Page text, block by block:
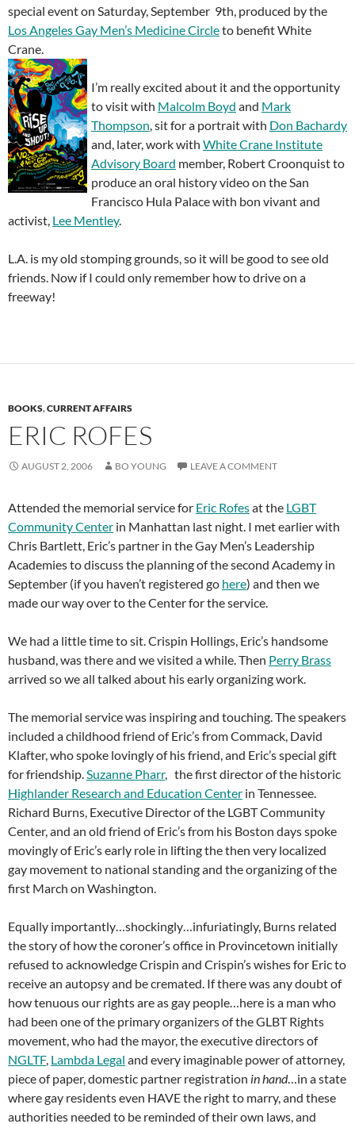
special event on Saturday, September 9th, produced by the
Los Angeles Gay Men’s Medicine Circleto benefit White
Crane.
I’m really excited about it and the opportunity
to visit with Malcolm Boyd and Mark
Thompson, sit for a portrait with Don Bachardy
and, later, work with White Crane Institute
Advisory Board member, Robert Croonquist to
produce an oral history video on the San
Francisco Hula Palace with bon vivant and
activist, Lee Mentley.
L.A. is my old stomping grounds, so it will be good to see old
friends. Now if I could only remember how to drive on a
freeway!
BOOKS,CURRENT AFFAIRS
ERIC ROFES
AUGUST 2, 2006 BO YOUNG LEAVE A COMMENT
Attended the memorial service for Eric Rofesat the LGBT
Community Center in Manhattan last night. I met earlier with
Chris Bartlett, Eric’s partner in the Gay Men’s Leadership
Academies to discuss the planning of the second Academy in
September (if you haven’t registered go here) and then we
made our way over to the Center for the service.
We had a little time to sit. Crispin Hollings, Eric’s handsome
husband, was there and we visited a while. Then Perry Brass
arrived so we all talked about his early organizing work.
The memorial service was inspiring and touching. The speakers
included a childhood friend of Eric’s from Commack, David
Klafter, who spoke lovingly of his friend, and Eric’s special gift
for friendship.Suzanne Pharr, the first director of the historic
Highlander Research and Education Center in Tennessee.
Richard Burns, Executive Director of the LGBT Community
Center, and an old friend of Eric’s from his Boston days spoke
movingly of Eric’s early role in lifting the then very localized
gay movement to national standing and the organizing of the
first March on Washington.
Equally importantly…shockingly…infuriatingly, Burns related
the story of how the coroner’s office in Provincetown initially
refused to acknowledge Crispin and Crispin’s wishes for Eric to
receive an autopsy and be cremated. If there was any doubt of
how tenuous our rights are as gay people…here is a man who
had been one of the primary organizers of the GLBT Rights
movement, who had the mayor, the executive directors of
NGLTF, Lambda Legal and every imaginable power of attorney,
piece of paper, domestic partner registration in hand…in a state
where gay residents even HAVE the right to marry, and these
authorities needed to be reminded of their own laws, and